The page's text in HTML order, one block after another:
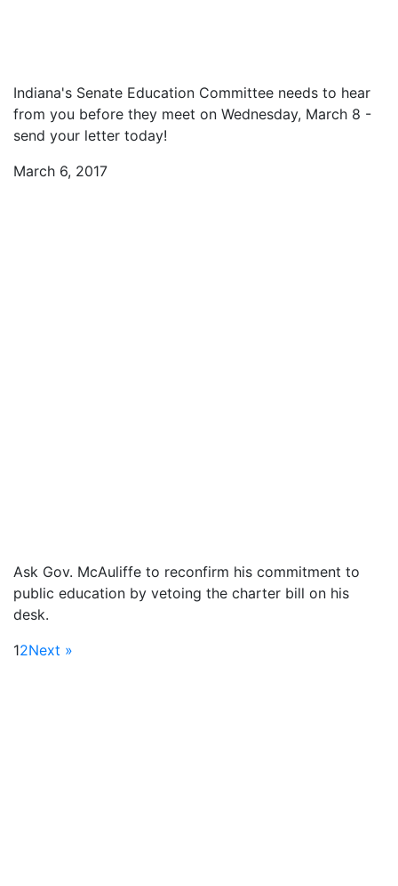
Indiana's Senate Education Committee needs to hear
from you before they meet on Wednesday, March 8 -
send your letter today!
March 6, 2017
Ask Gov. McAuliffe to reconfirm his commitment to
public education by vetoing the charter bill on his
desk.
12Next »